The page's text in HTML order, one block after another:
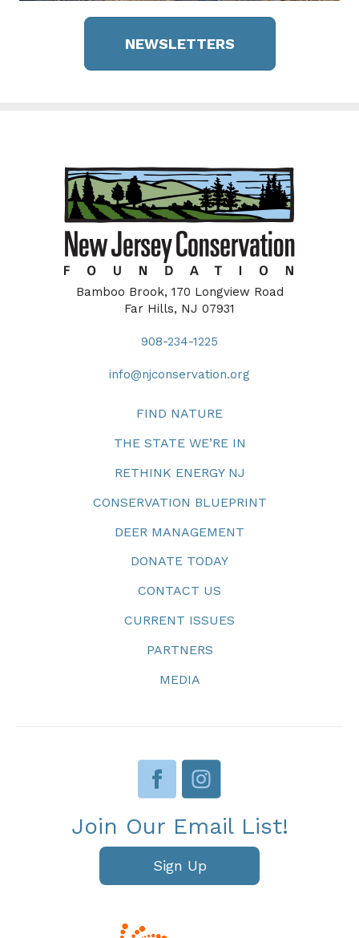
NEWSLETTERS
Bamboo Brook, 170 Longview Road
Far Hills, NJ 07931
908-234-1225
info@njconservation.org
FIND NATURE
THE STATE WE’RE IN
RETHINK ENERGY NJ
CONSERVATION BLUEPRINT
DEER MANAGEMENT
DONATE TODAY
CONTACT US
CURRENT ISSUES
PARTNERS
MEDIA
Join Our Email List!
Sign Up